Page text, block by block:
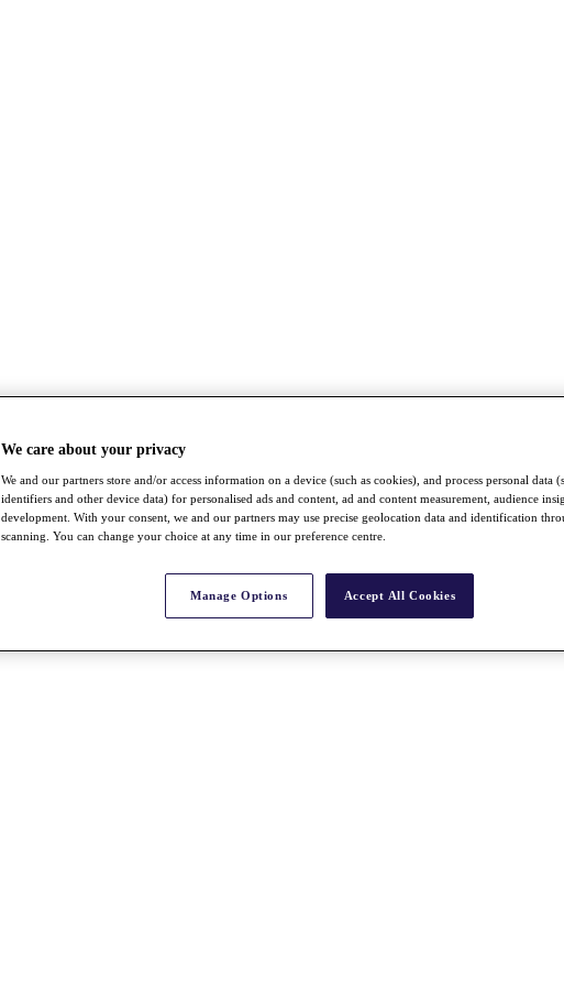
We care about your privacy
We and our partners store and/or access information on a device (such as cookies), and process personal data
identifiers and other device data) for personalised ads and content, ad and content measurement, audience
development. With your consent, we and our partners may use precise geolocation data and identification
scanning. You can change your choice at any time in our preference centre.
Manage Options Accept All Cookies